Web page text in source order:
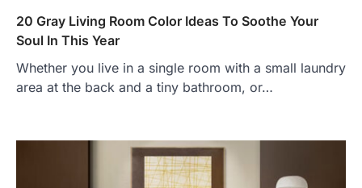
20 Gray Living Room Color Ideas To Soothe Your
Soul In This Year
Whether you live in a single room with a small laundry
area at the back and a tiny bathroom, or…